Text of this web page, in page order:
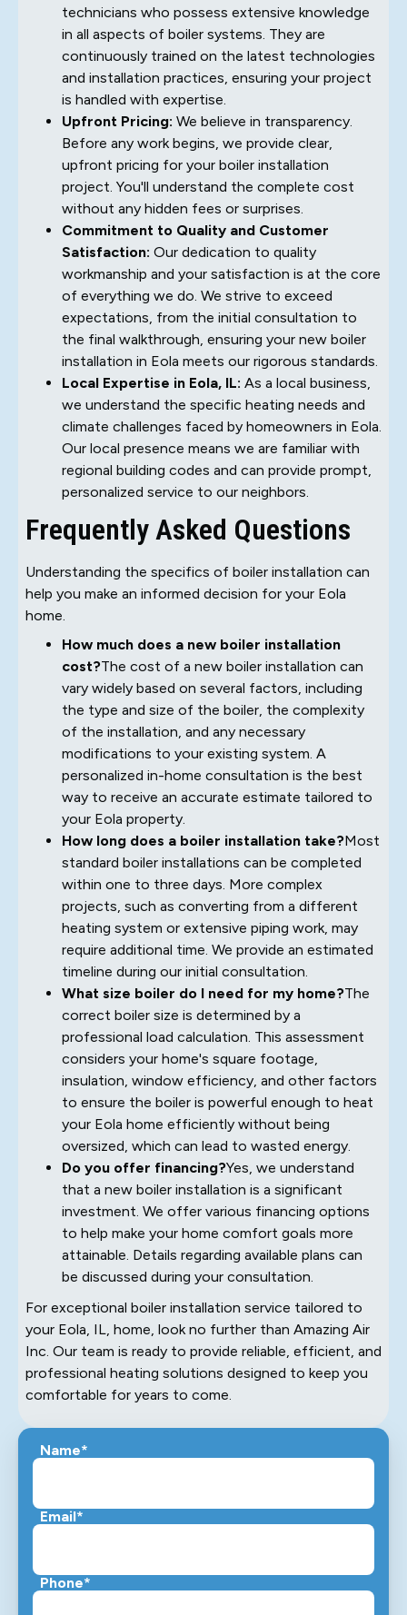
technicians who possess extensive knowledge
in all aspects of boiler systems. They are
continuously trained on the latest technologies
and installation practices, ensuring your project
is handled with expertise.
Upfront Pricing: We believe in transparency.
Before any work begins, we provide clear,
upfront pricing for your boiler installation
project. You'll understand the complete cost
without any hidden fees or surprises.
Commitment to Quality and Customer
Satisfaction: Our dedication to quality
workmanship and your satisfaction is at the core
of everything we do. We strive to exceed
expectations, from the initial consultation to
the final walkthrough, ensuring your new boiler
installation in Eola meets our rigorous standards.
Local Expertise in Eola, IL: As a local business,
we understand the specific heating needs and
climate challenges faced by homeowners in Eola.
Our local presence means we are familiar with
regional building codes and can provide prompt,
personalized service to our neighbors.
Frequently Asked Questions
Understanding the specifics of boiler installation can
help you make an informed decision for your Eola
home.
How much does a new boiler installation
cost?The cost of a new boiler installation can
vary widely based on several factors, including
the type and size of the boiler, the complexity
of the installation, and any necessary
modifications to your existing system. A
personalized in-home consultation is the best
way to receive an accurate estimate tailored to
your Eola property.
How long does a boiler installation take?Most
standard boiler installations can be completed
within one to three days. More complex
projects, such as converting from a different
heating system or extensive piping work, may
require additional time. We provide an estimated
timeline during our initial consultation.
What size boiler do I need for my home?The
correct boiler size is determined by a
professional load calculation. This assessment
considers your home's square footage,
insulation, window efficiency, and other factors
to ensure the boiler is powerful enough to heat
your Eola home efficiently without being
oversized, which can lead to wasted energy.
Do you offer financing?Yes, we understand
that a new boiler installation is a significant
investment. We offer various financing options
to help make your home comfort goals more
attainable. Details regarding available plans can
be discussed during your consultation.
For exceptional boiler installation service tailored to
your Eola, IL, home, look no further than Amazing Air
Inc. Our team is ready to provide reliable, efficient, and
professional heating solutions designed to keep you
comfortable for years to come.
Name*
Email*
Phone*